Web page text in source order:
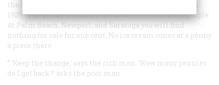
the Milwaukee
1909: “The penny is strictly the coin of the common people.
At Palm Beach, Newport, and Saratoga you will find
nothing for sale for one cent. No ice cream cones at a penny
a piece there.
” ‘Keep the change,’ says the rich man. ‘How many pennies
do I get back?’ asks the poor man.